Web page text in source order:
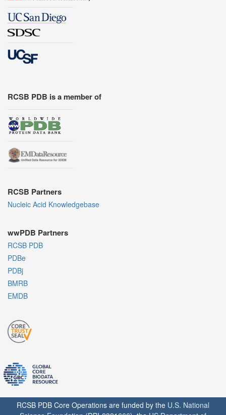
RCSB PDB is a member of
RCSB Partners
Nucleic Acid Knowledgebase
wwPDB Partners
RCSB PDB
PDBe
PDBj
BMRB
EMDB
RCSB PDB Core Operations are funded by the U.S. National